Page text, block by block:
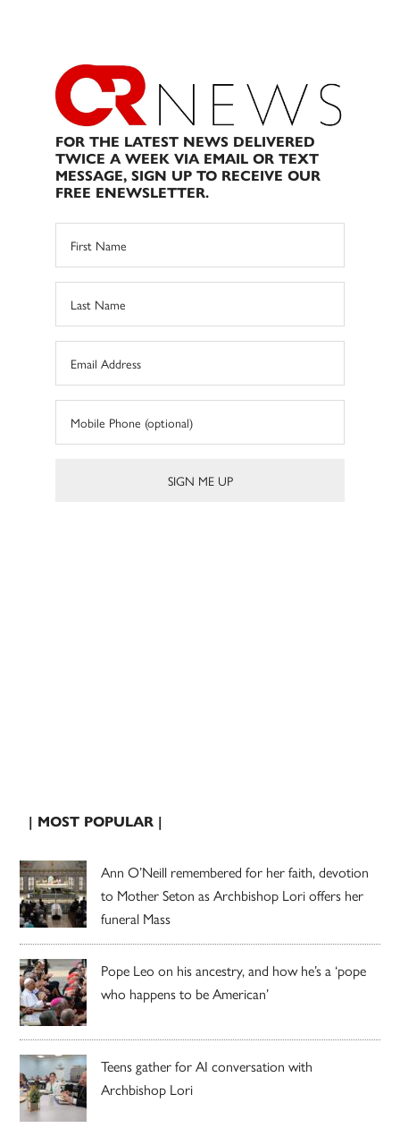
FOR THE LATEST NEWS DELIVERED
TWICE A WEEK VIA EMAIL OR TEXT
MESSAGE, SIGN UP TO RECEIVE OUR
FREE ENEWSLETTER.
| MOST POPULAR |
Ann O’Neill remembered for her faith, devotion
to Mother Seton as Archbishop Lori offers her
funeral Mass
Pope Leo on his ancestry, and how he’s a ‘pope
who happens to be American’
Teens gather for AI conversation with
Archbishop Lori